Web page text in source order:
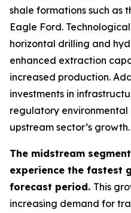
shale formations such as
Eagle Ford.
horizontal drilling and
enhanced extraction
increased production.
investments in
regulatory environmental
upstream sector’s growth.
The midstream
experience the fastest
forecast period. This
increasing demand for